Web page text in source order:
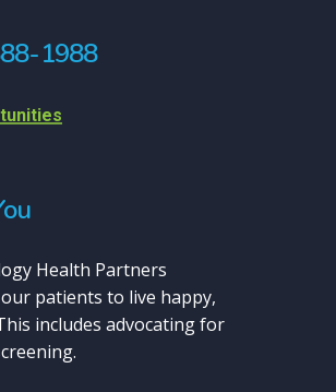
1988
Health Partners
patients to live happy,
includes advocating for